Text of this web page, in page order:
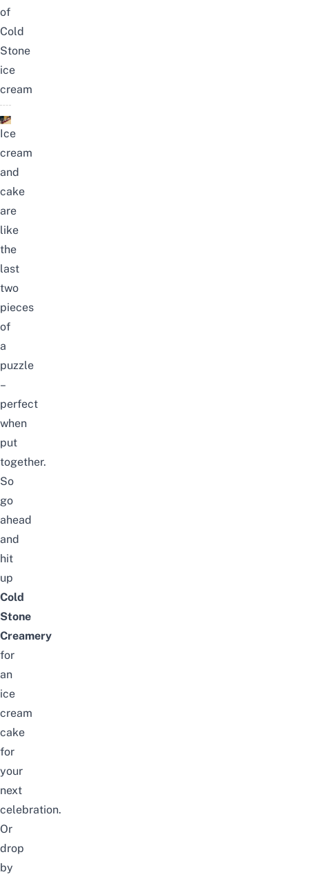
of
Cold
Stone
ice
cream
Ice
cream
and
cake
are
like
the
last
two
pieces
of
a
puzzle
–
perfect
when
put
together.
So
go
ahead
and
hit
up
Cold
Stone
Creamery
for
an
ice
cream
cake
for
your
next
celebration.
Or
drop
by